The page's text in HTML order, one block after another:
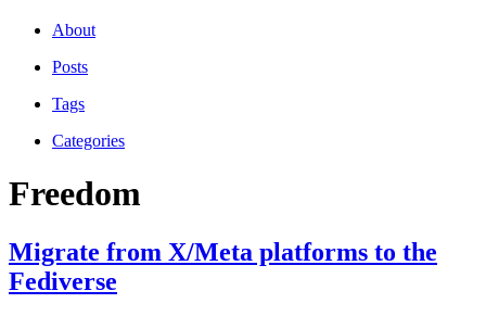
About
Posts
Tags
Categories
Freedom
Migrate from X/Meta platforms to the
Fediverse